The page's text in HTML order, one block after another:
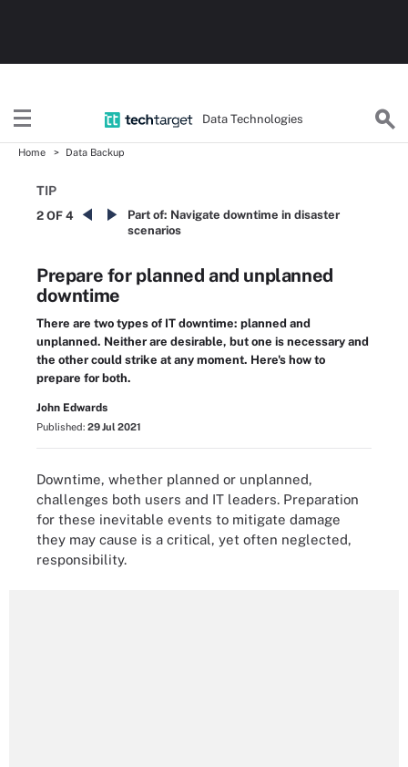
Data Technologies
Home Data Backup
TIP
2 OF 4 Part of: Navigate downtime in disaster
scenarios
Prepare for planned and unplanned
downtime
There are two types of IT downtime: planned and
unplanned. Neither are desirable, but one is necessary and
the other could strike at any moment. Here's how to
prepare for both.
John Edwards
Published: 29 Jul 2021
Downtime, whether planned or unplanned,
challenges both users and IT leaders. Preparation
for these inevitable events to mitigate damage
they may cause is a critical, yet often neglected,
responsibility.